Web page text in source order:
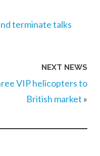
terminate talks
NEXT NEWS
VIP helicopters to
British market »